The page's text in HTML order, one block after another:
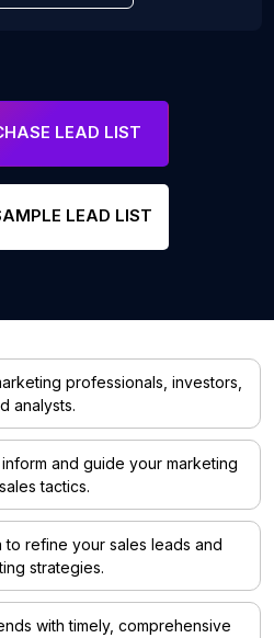
LEAD LIST
LEAD LIST
professionals, investors,
analysts.
and guide your marketing
tactics.
to refine your sales leads and
strategies.
with timely, comprehensive